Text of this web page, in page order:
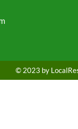
© 2023 by